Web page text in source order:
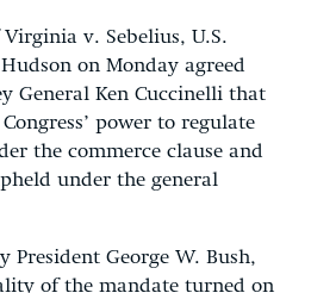
v. Sebelius, U.S.
on Monday agreed
General Ken Cuccinelli that
power to regulate
the commerce clause and
under the general
President George W. Bush,
of the mandate turned on